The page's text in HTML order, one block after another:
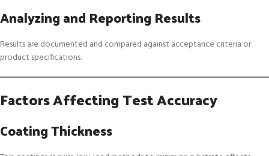
Analyzing and Reporting Results
Results are documented and compared against acceptance criteria or
product specifications.
Factors Affecting Test Accuracy
Coating Thickness